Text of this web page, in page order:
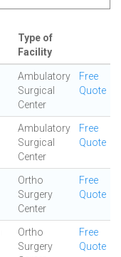
Type of
Facility
Ambulatory
Surgical
Center
Free
Quote
Ambulatory
Surgical
Center
Free
Quote
Ortho
Surgery
Center
Free
Quote
Ortho
Surgery
Free
Quote